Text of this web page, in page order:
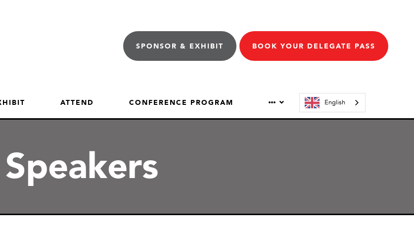
SPONSOR & EXHIBIT BOOK YOUR DELEGATE PASS
ATTEND CONFERENCE PROGRAM English
Speakers